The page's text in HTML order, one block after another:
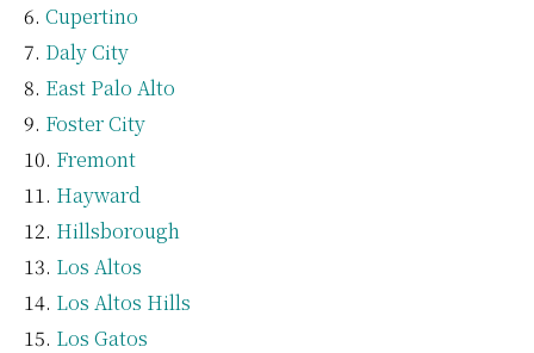
Cupertino
Daly City
East Palo Alto
Foster City
Fremont
Hayward
Hillsborough
Los Altos
Los Altos Hills
Los Gatos